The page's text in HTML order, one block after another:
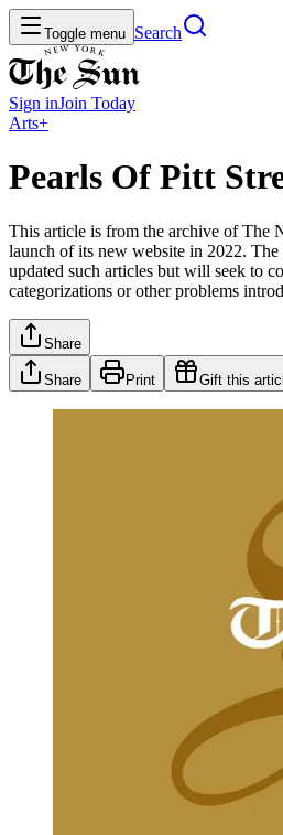
Toggle menu Search
Sign inJoin Today
Arts+
Pearls Of Pitt
This article is from the archive of The
launch of its new website in 2022. The
updated such articles but will seek to
categorizations or other problems
Share
Share Print Gift this